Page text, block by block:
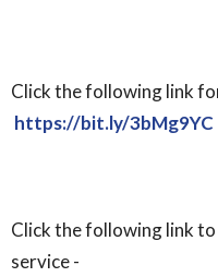
Click the following link
https://bit.ly/3bMg9YC
Click the following link
service -